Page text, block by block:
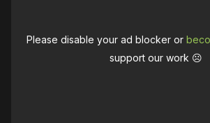
Please disable your ad blocker or
support our work ☹️